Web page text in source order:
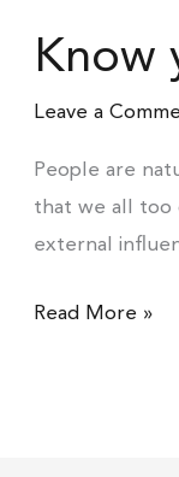
Know
Leave a
People are
that we all too
external
values
Read More »